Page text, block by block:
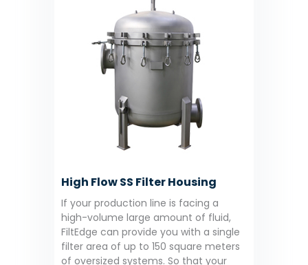
High Flow SS Filter Housing
If your production line is facing a
high-volume large amount of fluid,
FiltEdge can provide you with a single
filter area of up to 150 square meters
of oversized systems. So that your